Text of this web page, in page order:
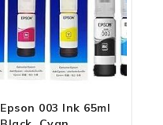
Epson 003 Ink 65ml